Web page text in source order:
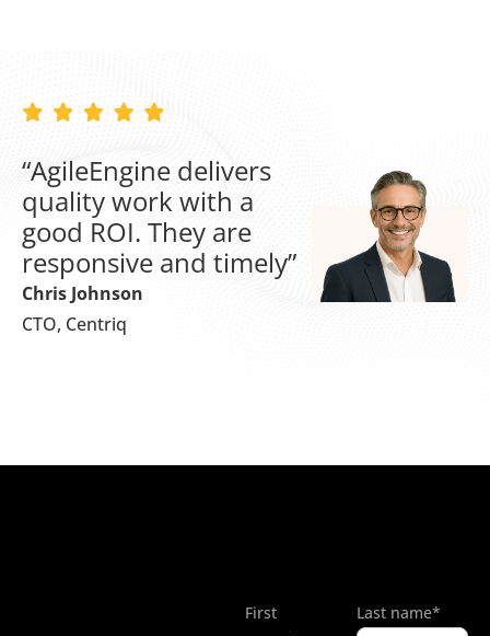
“AgileEngine delivers
quality work with a
good ROI. They are
responsive and timely”
Chris Johnson
CTO, Centriq
First
Last name*